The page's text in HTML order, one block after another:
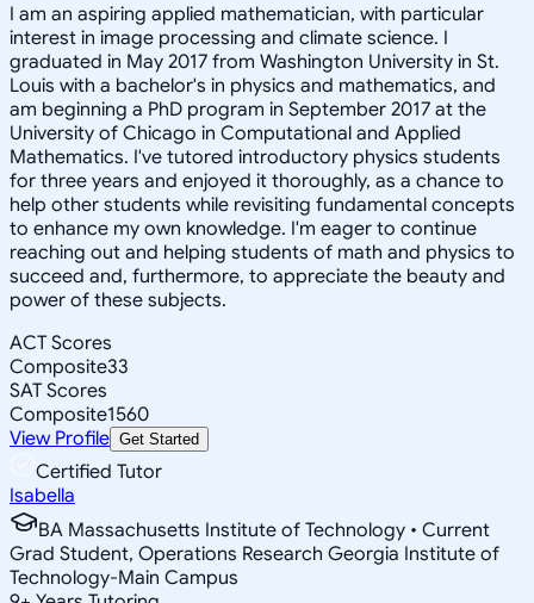
I am an aspiring applied mathematician, with particular
interest in image processing and climate science. I
graduated in May 2017 from Washington University in St.
Louis with a bachelor's in physics and mathematics, and
am beginning a PhD program in September 2017 at the
University of Chicago in Computational and Applied
Mathematics. I've tutored introductory physics students
for three years and enjoyed it thoroughly, as a chance to
help other students while revisiting fundamental concepts
to enhance my own knowledge. I'm eager to continue
reaching out and helping students of math and physics to
succeed and, furthermore, to appreciate the beauty and
power of these subjects.
ACT Scores
Composite33
SAT Scores
Composite1560
View Profile Get Started
Certified Tutor
Isabella
BA Massachusetts Institute of Technology • Current
Grad Student, Operations Research Georgia Institute of
Technology-Main Campus